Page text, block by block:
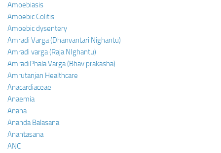
Amoebiasis
Amoebic Colitis
Amoebic dysentery
Amradi Varga (Dhanvantari Nighantu)
Amradi varga (Raja NIghantu)
AmradiPhala Varga (Bhav prakasha)
Amrutanjan Healthcare
Anacardiaceae
Anaemia
Anaha
Ananda Balasana
Anantasana
ANC